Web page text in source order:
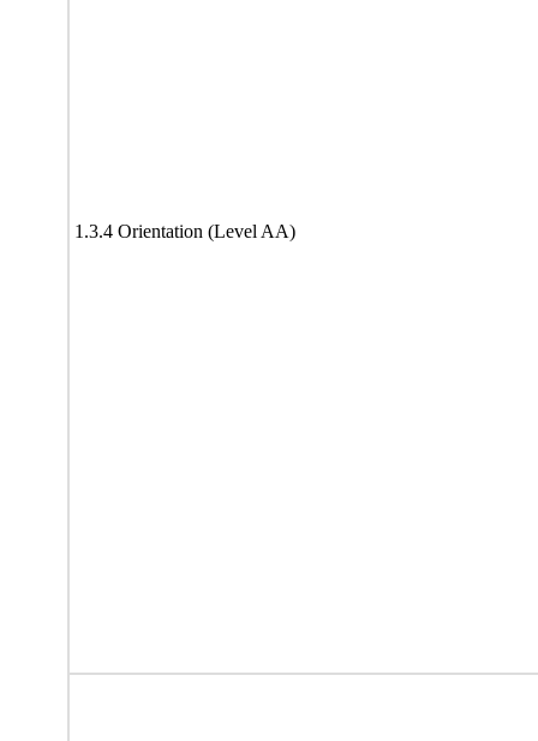
1.3.4 Orientation (Level AA)